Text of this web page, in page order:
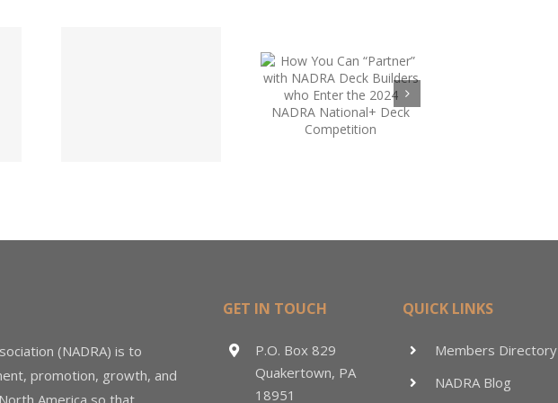
Deck
NADRA Code
Update
(NADRA) is to
promotion, growth, and
America so that
GET IN TOUCH
P.O. Box 829
Quakertown, PA
18951
QUICK LINKS
Members Directory
NADRA Blog